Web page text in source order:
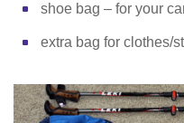
shoe bag – for your
extra bag for clothes/